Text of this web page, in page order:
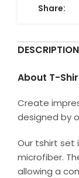
Share:
DESCRIPTION
About T-
Create
designed by
Our tshirt set
microfiber.
allowing a